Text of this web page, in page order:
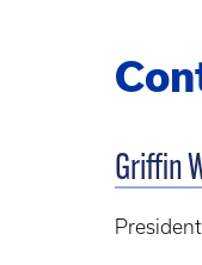
Griffin
President